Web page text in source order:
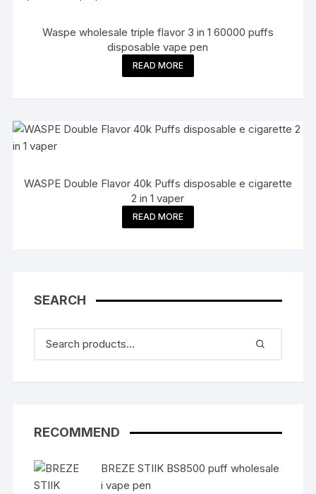
Waspe wholesale triple flavor 3 in 1 60000 puffs
disposable vape pen
READ MORE
WASPE Double Flavor 40k Puffs disposable e cigarette
2 in 1 vaper
READ MORE
SEARCH
RECOMMEND
BREZE STIIK BS8500 puff wholesale
i vape pen